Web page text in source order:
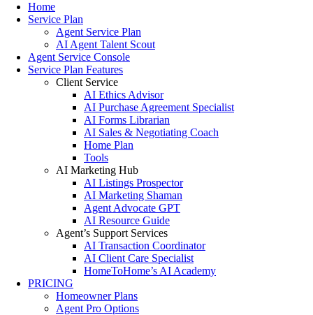
Home
Service Plan
Agent Service Plan
AI Agent Talent Scout
Agent Service Console
Service Plan Features
Client Service
AI Ethics Advisor
AI Purchase Agreement Specialist
AI Forms Librarian
AI Sales & Negotiating Coach
Home Plan
Tools
AI Marketing Hub
AI Listings Prospector
AI Marketing Shaman
Agent Advocate GPT
AI Resource Guide
Agent’s Support Services
AI Transaction Coordinator
AI Client Care Specialist
HomeToHome’s AI Academy
PRICING
Homeowner Plans
Agent Pro Options